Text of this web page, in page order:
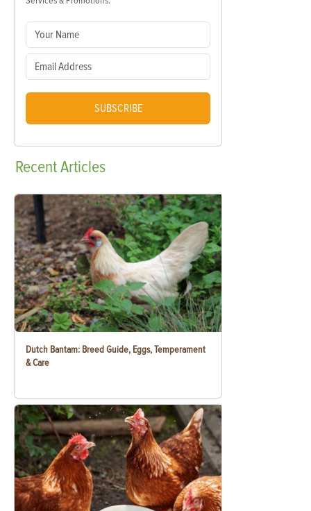
SUBSCRIBE
RecentArticles
Dutch Bantam: Breed Guide, Eggs, Temperament
& Care